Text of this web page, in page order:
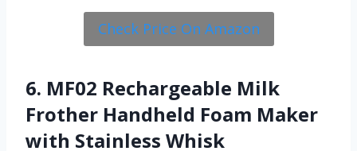
Check Price On Amazon
6. MF02 Rechargeable Milk
Frother Handheld Foam Maker
with Stainless Whisk